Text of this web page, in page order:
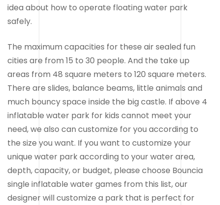
idea about how to operate floating water park
safely.
The maximum capacities for these air sealed fun
cities are from 15 to 30 people. And the take up
areas from 48 square meters to 120 square meters.
There are slides, balance beams, little animals and
much bouncy space inside the big castle. If above 4
inflatable water park for kids cannot meet your
need, we also can customize for you according to
the size you want. If you want to customize your
unique water park according to your water area,
depth, capacity, or budget, please choose Bouncia
single inflatable water games from this list, our
designer will customize a park that is perfect for